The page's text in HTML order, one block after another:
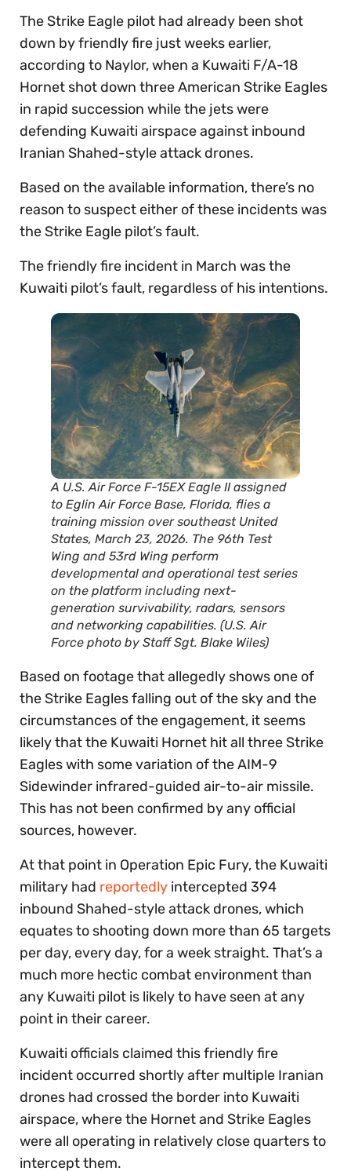
The Strike Eagle pilot had already been shot
down by friendly fire just weeks earlier,
according to Naylor, when a Kuwaiti F/A-18
Hornet shot down three American Strike Eagles
in rapid succession while the jets were
defending Kuwaiti airspace against inbound
Iranian Shahed-style attack drones.
Based on the available information, there’s no
reason to suspect either of these incidents was
the Strike Eagle pilot’s fault.
The friendly fire incident in March was the
Kuwaiti pilot’s fault, regardless of his intentions.
A U.S. Air Force F-15EX Eagle II assigned
to Eglin Air Force Base, Florida, flies a
training mission over southeast United
States, March 23, 2026. The 96th Test
Wing and 53rd Wing perform
developmental and operational test series
on the platform including next-
generation survivability, radars, sensors
and networking capabilities. (U.S. Air
Force photo by Staff Sgt. Blake Wiles)
Based on footage that allegedly shows one of
the Strike Eagles falling out of the sky and the
circumstances of the engagement, it seems
likely that the Kuwaiti Hornet hit all three Strike
Eagles with some variation of the AIM-9
Sidewinder infrared-guided air-to-air missile.
This has not been confirmed by any official
sources, however.
At that point in Operation Epic Fury, the Kuwaiti
military had reportedly intercepted 394
inbound Shahed-style attack drones, which
equates to shooting down more than 65 targets
per day, every day, for a week straight. That’s a
much more hectic combat environment than
any Kuwaiti pilot is likely to have seen at any
point in their career.
Kuwaiti officials claimed this friendly fire
incident occurred shortly after multiple Iranian
drones had crossed the border into Kuwaiti
airspace, where the Hornet and Strike Eagles
were all operating in relatively close quarters to
intercept them.